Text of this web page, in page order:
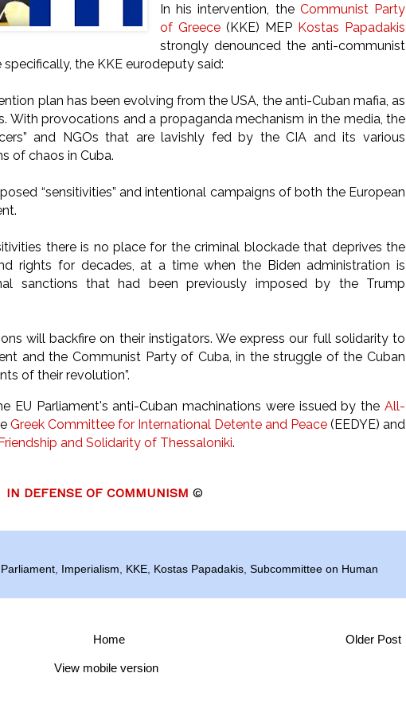
In his intervention, the Communist Party
of Greece (KKE) MEP Kostas Papadakis
strongly denounced the anti-communist
the KKE eurodeputy said:
plan has been evolving from the USA, the anti-Cuban mafia, as
With provocations and a propaganda mechanism in the media, the
and NGOs that are lavishly fed by the CIA and its various
of chaos in Cuba.
“sensitivities” and intentional campaigns of both the European
there is no place for the criminal blockade that deprives the
rights for decades, at a time when the Biden administration is
sanctions that had been previously imposed by the Trump
will backfire on their instigators. We express our full solidarity to
and the Communist Party of Cuba, in the struggle of the Cuban
of their revolution”.
EU Parliament's anti-Cuban machinations were issued by the All-
Greek Committee for International Detente and Peace (EEDYE) and
and Solidarity of Thessaloniki.
IN DEFENSE OF COMMUNISM ©
Parliament Imperialism KKE Kostas Papadakis Subcommittee on Human
Older Post
Home
View mobile version